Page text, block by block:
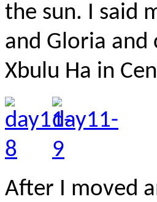
the sun. I said
and Gloria and
Xbulu Ha in
After I moved